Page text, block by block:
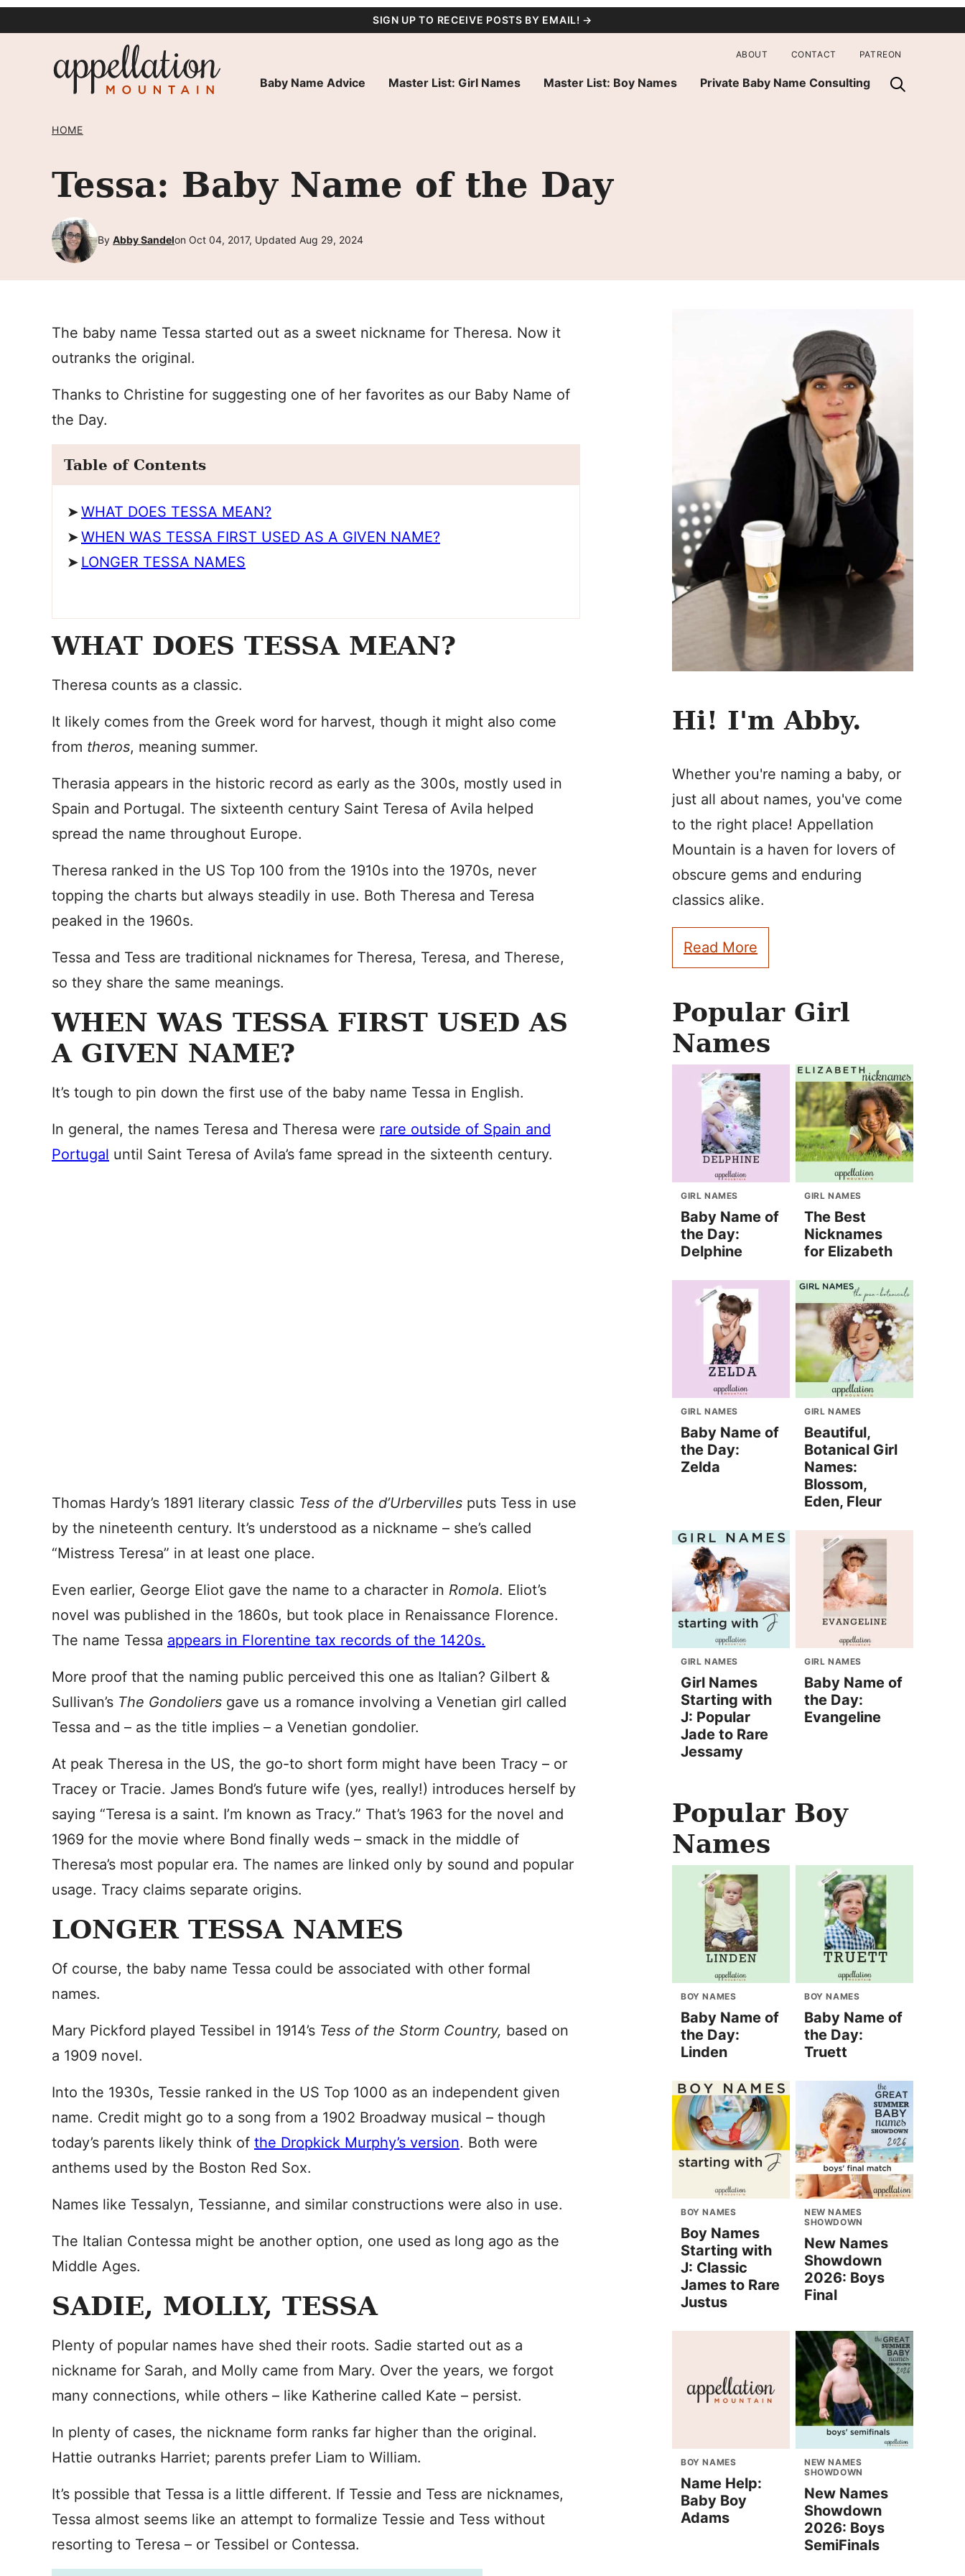
SIGN UP TO RECEIVE POSTS BY EMAIL! →
Baby Name Advice Master List: Girl Names Master List: Boy Names Private Baby Name Consulting
ABOUT CONTACT PATREON
HOME
Tessa: Baby Name of the Day
By Abby Sandelon Oct 04, 2017, Updated Aug 29, 2024
The baby name Tessa started out as a sweet nickname for Theresa. Now it
outranks the original.
Thanks to Christine for suggesting one of her favorites as our Baby Name of
the Day.
Table of Contents
WHAT DOES TESSA MEAN?
WHEN WAS TESSA FIRST USED AS A GIVEN NAME?
LONGER TESSA NAMES
WHAT DOES TESSA MEAN?
Theresa counts as a classic.
It likely comes from the Greek word for harvest, though it might also come
from theros, meaning summer.
Therasia appears in the historic record as early as the 300s, mostly used in
Spain and Portugal. The sixteenth century Saint Teresa of Avila helped
spread the name throughout Europe.
Theresa ranked in the US Top 100 from the 1910s into the 1970s, never
topping the charts but always steadily in use. Both Theresa and Teresa
peaked in the 1960s.
Tessa and Tess are traditional nicknames for Theresa, Teresa, and Therese,
so they share the same meanings.
WHEN WAS TESSA FIRST USED AS
A GIVEN NAME?
It’s tough to pin down the first use of the baby name Tessa in English.
In general, the names Teresa and Theresa were rare outside of Spain and
Portugal until Saint Teresa of Avila’s fame spread in the sixteenth century.
Thomas Hardy’s 1891 literary classic Tess of the d’Urbervilles puts Tess in use
by the nineteenth century. It’s understood as a nickname – she’s called
“Mistress Teresa” in at least one place.
Even earlier, George Eliot gave the name to a character in Romola. Eliot’s
novel was published in the 1860s, but took place in Renaissance Florence.
The name Tessa appears in Florentine tax records of the 1420s.
More proof that the naming public perceived this one as Italian? Gilbert &
Sullivan’s The Gondoliers gave us a romance involving a Venetian girl called
Tessa and – as the title implies – a Venetian gondolier.
At peak Theresa in the US, the go-to short form might have been Tracy – or
Tracey or Tracie. James Bond’s future wife (yes, really!) introduces herself by
saying “Teresa is a saint. I’m known as Tracy.” That’s 1963 for the novel and
1969 for the movie where Bond finally weds – smack in the middle of
Theresa’s most popular era. The names are linked only by sound and popular
usage. Tracy claims separate origins.
LONGER TESSA NAMES
Of course, the baby name Tessa could be associated with other formal
names.
Mary Pickford played Tessibel in 1914’s Tess of the Storm Country, based on
a 1909 novel.
Into the 1930s, Tessie ranked in the US Top 1000 as an independent given
name. Credit might go to a song from a 1902 Broadway musical – though
today’s parents likely think of the Dropkick Murphy’s version. Both were
anthems used by the Boston Red Sox.
Names like Tessalyn, Tessianne, and similar constructions were also in use.
The Italian Contessa might be another option, one used as long ago as the
Middle Ages.
SADIE, MOLLY, TESSA
Plenty of popular names have shed their roots. Sadie started out as a
nickname for Sarah, and Molly came from Mary. Over the years, we forgot
many connections, while others – like Katherine called Kate – persist.
In plenty of cases, the nickname form ranks far higher than the original.
Hattie outranks Harriet; parents prefer Liam to William.
It’s possible that Tessa is a little different. If Tessie and Tess are nicknames,
Tessa almost seems like an attempt to formalize Tessie and Tess without
resorting to Teresa – or Tessibel or Contessa.
Hi! I'm Abby.
Whether you're naming a baby, or
just all about names, you've come
to the right place! Appellation
Mountain is a haven for lovers of
obscure gems and enduring
classics alike.
Read More
Popular Girl
Names
GIRL NAMES
Baby Name of
the Day:
Delphine
GIRL NAMES
The Best
Nicknames
for Elizabeth
GIRL NAMES
Baby Name of
the Day:
Zelda
GIRL NAMES
Beautiful,
Botanical Girl
Names:
Blossom,
Eden, Fleur
GIRL NAMES
Girl Names
Starting with
J: Popular
Jade to Rare
Jessamy
GIRL NAMES
Baby Name of
the Day:
Evangeline
Popular Boy
Names
BOY NAMES
Baby Name of
the Day:
Linden
BOY NAMES
Baby Name of
the Day:
Truett
BOY NAMES
Boy Names
Starting with
J: Classic
James to Rare
Justus
NEW NAMES
SHOWDOWN
New Names
Showdown
2026: Boys
Final
BOY NAMES
Name Help:
Baby Boy
Adams
NEW NAMES
SHOWDOWN
New Names
Showdown
2026: Boys
SemiFinals